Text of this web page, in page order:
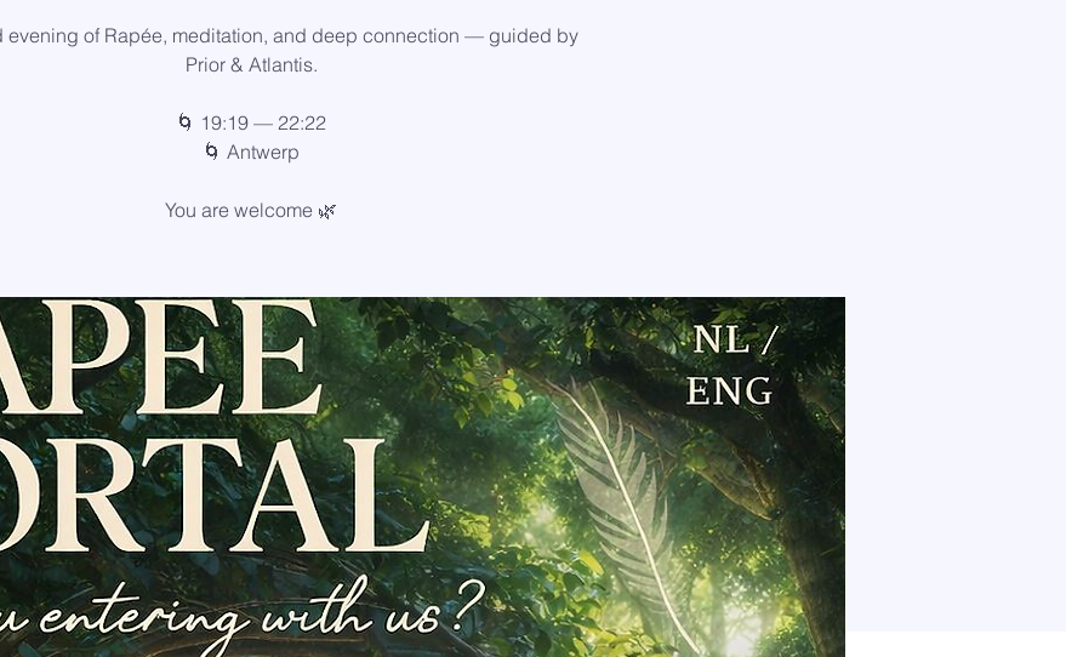
evening of Rapée, meditation, and deep connection — guided by
Prior & Atlantis.
🌀 19:19 — 22:22
🌀 Antwerp
You are welcome 🌿